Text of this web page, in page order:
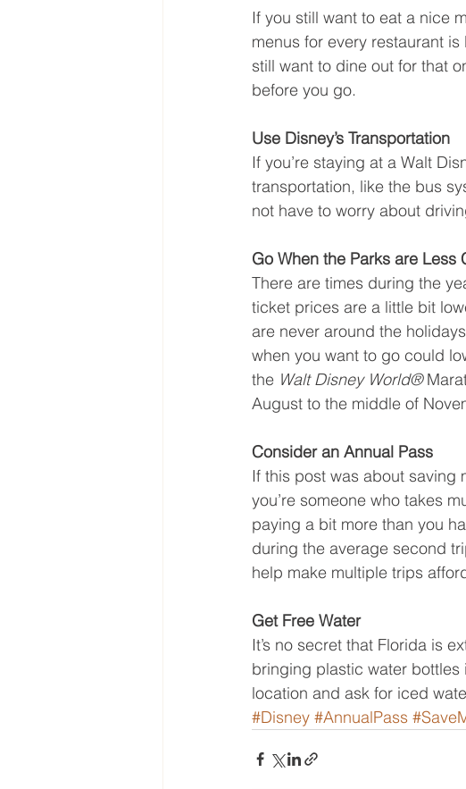
If you still want to eat a nice
menus for every restaurant
still want to dine out for that
before you go.
Use Disney’s Transportation
If you’re staying at a Walt
transportation, like the bus
not have to worry about
Go When the Parks are Less
There are times during the
ticket prices are a little bit
are never around the
when you want to go could
the Walt Disney World®
August to the middle of
Consider an Annual Pass
If this post was about saving
you’re someone who takes
paying a bit more than you
during the average second
help make multiple trips
Get Free Water
It’s no secret that Florida is
bringing plastic water
location and ask for iced
#Disney #AnnualPass